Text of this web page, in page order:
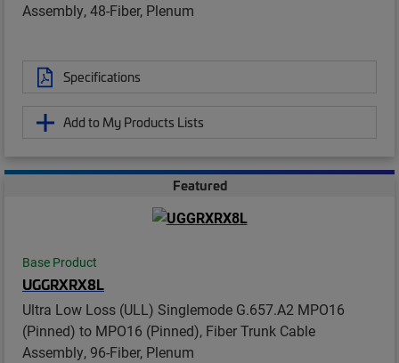
Assembly, 48-Fiber, Plenum
Specifications
Add to My Products Lists
Featured
Base Product
UGGRXRX8L
Ultra Low Loss (ULL) Singlemode G.657.A2 MPO16
(Pinned) to MPO16 (Pinned), Fiber Trunk Cable
Assembly, 96-Fiber, Plenum